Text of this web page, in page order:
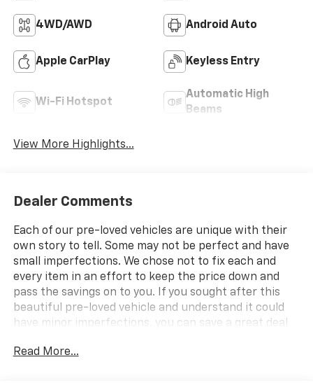
4WD/AWD Android Auto
Apple CarPlay Keyless Entry
Wi-Fi Hotspot
Automatic High
Beams
View More Highlights...
Dealer Comments
Each of our pre-loved vehicles are unique with their
own story to tell. Some may not be perfect and have
small imperfections. We chose not to fix each and
every item in an effort to keep the price down and
pass the savings on to you. If you sought after this
beautiful pre-loved vehicle and understand it could
have minor imperfections, you can save a great deal
Read More...